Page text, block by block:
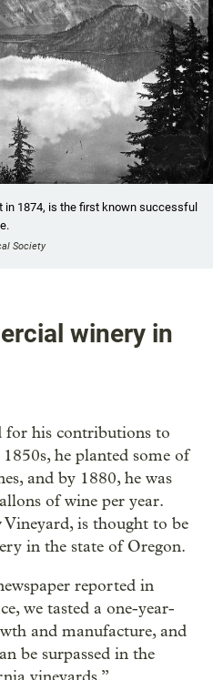
in 1874, is the first known successful
Society
winery in
for his contributions to
he planted some of
and by 1880, he was
of wine per year.
Vineyard, is thought to be
in the state of Oregon.
reported in
we tasted a one-year-
and manufacture, and
be surpassed in the